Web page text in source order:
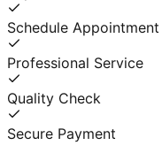
Schedule Appointment
Professional Service
Quality Check
Secure Payment